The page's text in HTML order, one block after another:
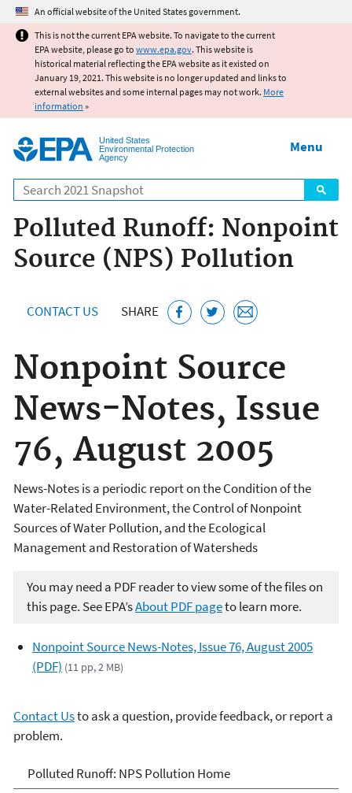
Jump to main content
An official website of the United States government.
This is not the current EPA website. To navigate to the current
EPA website, please go to www.epa.gov. This website is
historical material reflecting the EPA website as it existed on
January 19, 2021. This website is no longer updated and links to
external websites and some internal pages may not work. More
information »
United States
Environmental Protection
Agency
Search
Menu
Polluted Runoff: Nonpoint
Source (NPS) Pollution
CONTACT US SHARE
Nonpoint Source
News-Notes, Issue
76, August 2005
News-Notes is a periodic report on the Condition of the
Water-Related Environment, the Control of Nonpoint
Sources of Water Pollution, and the Ecological
Management and Restoration of Watersheds
You may need a PDF reader to view some of the files on
this page. See EPA’sAbout PDF pageto learn more.
Nonpoint Source News-Notes, Issue 76, August 2005
(PDF) (11 pp, 2 MB)
Contact Usto ask a question, provide feedback, or report a
problem.
Polluted Runoff: Nonpoint
Polluted Runoff: NPS Pollution Home